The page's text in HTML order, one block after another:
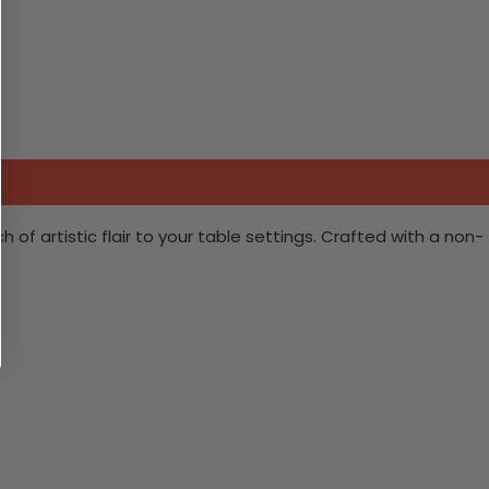
of artistic flair to your table settings. Crafted with a non-